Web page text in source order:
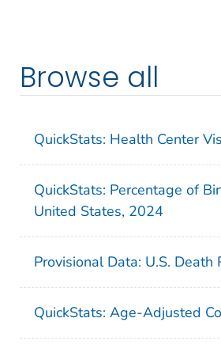
Browse all
QuickStats: Health Center
QuickStats: Percentage of
United States, 2024
Provisional Data: U.S.
QuickStats: Age-Adjusted